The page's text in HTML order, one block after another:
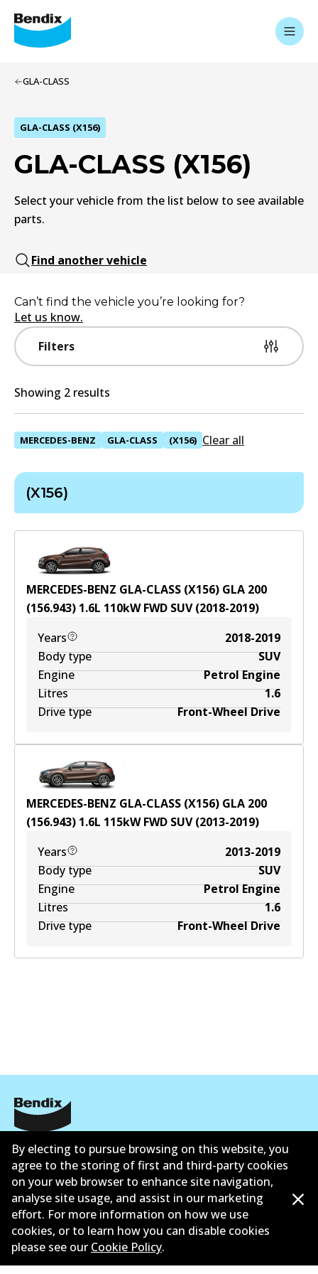
GLA-CLASS
GLA-CLASS (X156)
GLA-CLASS (X156)
Select your vehicle from the list below to see available
parts.
Find another vehicle
Filters
Can’t find the vehicle you’re looking for?
Let us know.
Showing 2 results
MERCEDES-BENZ GLA-CLASS (X156) Clear all
(X156)
MERCEDES-BENZ GLA-CLASS (X156) GLA 200
(156.943) 1.6L 110kWFWD SUV(2018-2019)
Years
2018-2019
Body type
SUV
Engine
Petrol Engine
Litres
1.6
Drive type
Front-Wheel Drive
MERCEDES-BENZ GLA-CLASS (X156) GLA 200
(156.943) 1.6L 115kWFWD SUV(2013-2019)
Years
2013-2019
Body type
SUV
Engine
Petrol Engine
Litres
1.6
Drive type
Front-Wheel Drive
Corporate Information
Suppliers
Contact
By electing to pursue browsing on this website, you
agree to the storing of first and third-party cookies
on your web browser to enhance site navigation,
analyse site usage, and assist in our marketing
effort. For more information on how we use
cookies, or to learn how you can disable cookies
please see our Cookie Policy.